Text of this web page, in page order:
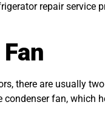
repair service
there are usually
fan, which